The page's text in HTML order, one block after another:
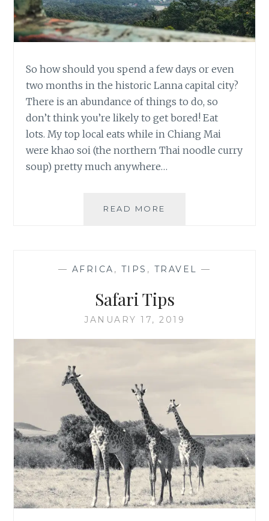
So how should you spend a few days or even
two months in the historic Lanna capital city?
There is an abundance of things to do, so
don’t think you’re likely to get bored! Eat
lots. My top local eats while in Chiang Mai
were khao soi (the northern Thai noodle curry
soup) pretty much anywhere…
READ MORE
— AFRICA , TIPS , TRAVEL —
Safari Tips
JANUARY 17, 2019